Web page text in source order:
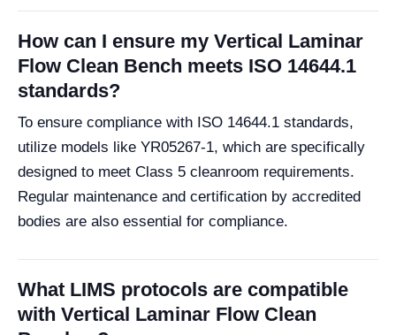
How can I ensure my Vertical Laminar
Flow Clean Bench meets ISO 14644.1
standards?
To ensure compliance with ISO 14644.1 standards,
utilize models like YR05267-1, which are specifically
designed to meet Class 5 cleanroom requirements.
Regular maintenance and certification by accredited
bodies are also essential for compliance.
What LIMS protocols are compatible
with Vertical Laminar Flow Clean